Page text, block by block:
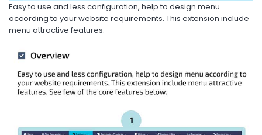
Easy to use and less configuration, help to design menu
according to your website requirements. This extension include
menu attractive features.